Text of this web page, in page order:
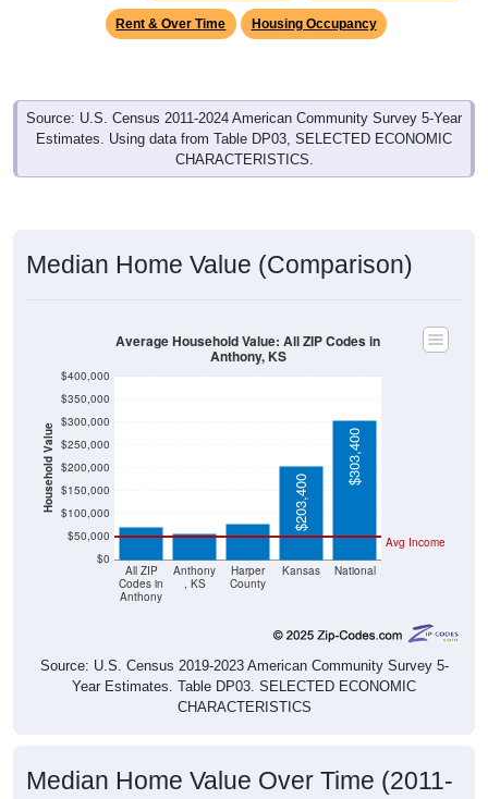
Rent & Over Time Housing Occupancy
Source: U.S. Census 2011-2024 American Community Survey 5-Year
Estimates. Using data from Table DP03, SELECTED ECONOMIC
CHARACTERISTICS.
Median Home Value (Comparison)
Household Value
$0
$50,000
$100,000
$150,000
$200,000
$250,000
$300,000
$350,000
$400,000
All ZIP
Codes in
Anthony
Anthony
, KS
Harper
County
Kansas National
Avg Income
$71,200 $57,000 $77,300 $203,400
$303,400
Average Household Value: All ZIP Codes in
Anthony, KS
Source: U.S. Census 2019-2023 American Community Survey 5-
Year Estimates. Table DP03. SELECTED ECONOMIC
CHARACTERISTICS
Median Home Value Over Time (2011-